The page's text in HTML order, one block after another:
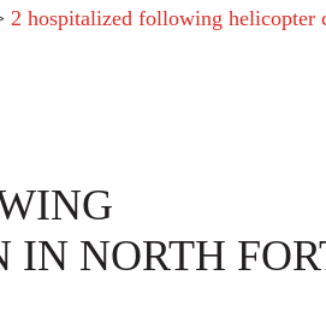
2 hospitalized following
IN NORTH